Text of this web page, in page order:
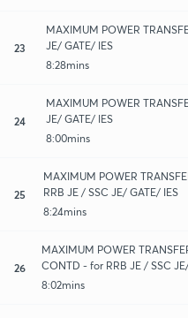
23
MAXIMUM POWER
JE/ GATE/ IES
8:28mins
24
MAXIMUM POWER
JE/ GATE/ IES
8:00mins
25
MAXIMUM POWER
RRB JE / SSC JE/ GATE/ IES
8:24mins
26
MAXIMUM POWER
CONTD - for RRB JE / SSC
8:02mins